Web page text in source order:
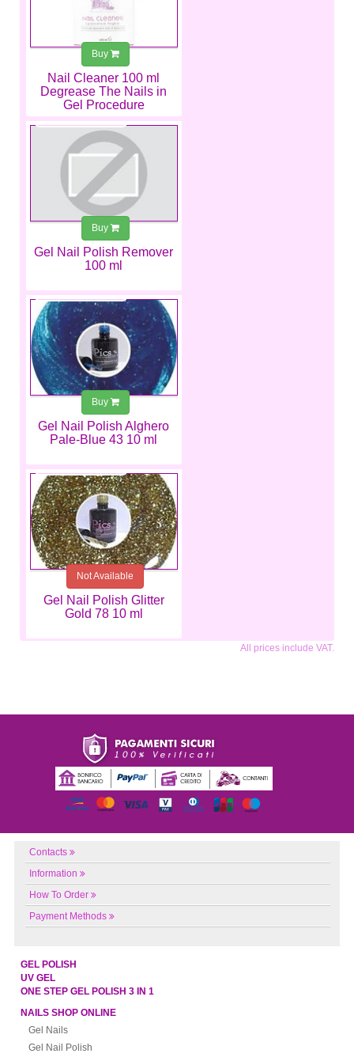
Nail Cleaner 100 ml
Degrease The Nails in
Gel Procedure
Buy
Gel Nail Polish Remover
100 ml
€4.49
Buy
Gel Nail Polish Alghero
Pale-Blue 43 10 ml
€6.99
Buy
Gel Nail Polish Glitter
Gold 78 10 ml
€6.99
Not Available
All prices include VAT.
Contacts
Information
How To Order
Payment Methods
GEL POLISH
UV GEL
ONE STEP GEL POLISH 3 IN 1
NAILS SHOP ONLINE
Gel Nails
Gel Nail Polish